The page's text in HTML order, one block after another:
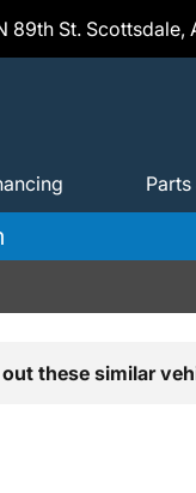
89th St. Scottsdale,
these similar